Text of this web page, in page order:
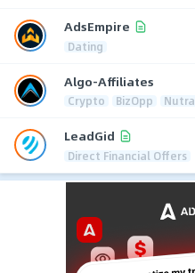
AdsEmpire
Dating
Algo-Affiliates
Crypto BizOpp Nutra
LeadGid
Direct Financial Offers